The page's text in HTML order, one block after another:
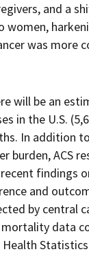
and a
women,
was more
will be an
in the U.S.
In addition
burden, ACS
findings
and
by central
data